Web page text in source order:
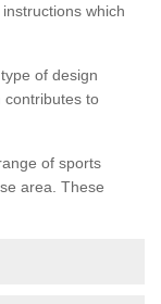
which
of design
contributes to
range of sports
area. These